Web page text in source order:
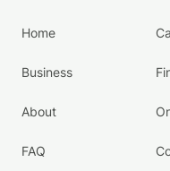
Home
Business
About
FAQ